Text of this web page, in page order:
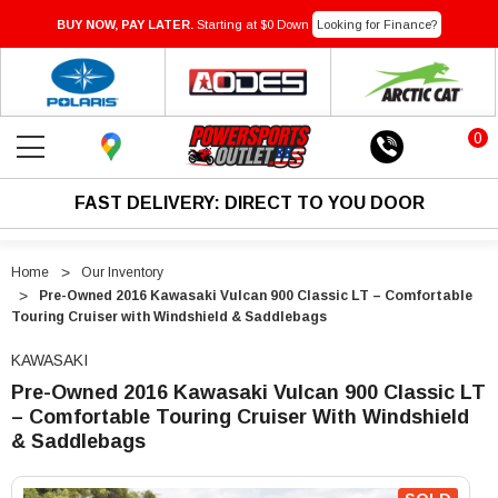
BUY NOW, PAY LATER. Starting at $0 Down Looking for Finance?
0
FAST DELIVERY: DIRECT TO YOU DOOR
Home
Our Inventory
Pre-Owned 2016 Kawasaki Vulcan 900 Classic LT – Comfortable
Touring Cruiser with Windshield & Saddlebags
KAWASAKI
Pre-Owned 2016 Kawasaki Vulcan 900 Classic LT
– Comfortable Touring Cruiser With Windshield
& Saddlebags
Owned
Owned